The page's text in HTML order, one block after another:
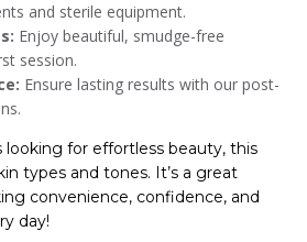
and sterile equipment.
Enjoy beautiful, smudge-free
session.
Ensure lasting results with our post-
looking for effortless beauty, this
types and tones. It’s a great
convenience, confidence, and
day!